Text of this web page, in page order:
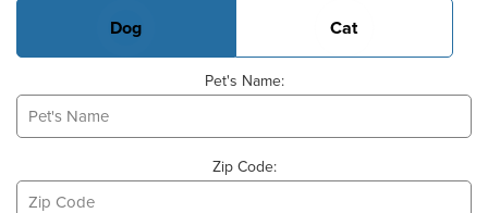
Dog Cat
Pet's Name:
Zip Code: